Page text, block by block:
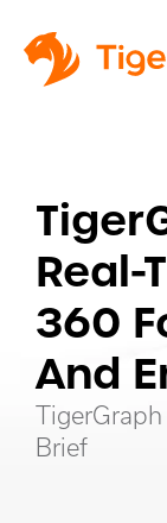
Real-
360
And
Brief